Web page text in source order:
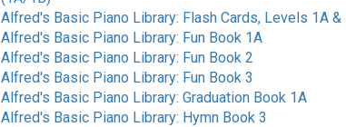
Alfred's Basic Piano Library: Flash Cards, Levels 1A &
Alfred's Basic Piano Library: Fun Book 1A
Alfred's Basic Piano Library: Fun Book 2
Alfred's Basic Piano Library: Fun Book 3
Alfred's Basic Piano Library: Graduation Book 1A
Alfred's Basic Piano Library: Hymn Book 3